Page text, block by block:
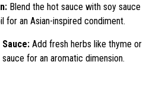
Blend the hot sauce with soy sauce
for an Asian-inspired condiment.
Add fresh herbs like thyme or
for an aromatic dimension.